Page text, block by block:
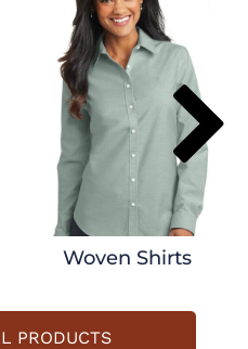
Woven Shirts
PRODUCTS